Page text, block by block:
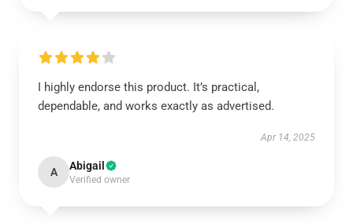
I highly endorse this product. It’s practical,
dependable, and works exactly as advertised.
Apr 14, 2025
A Abigail
Verified owner